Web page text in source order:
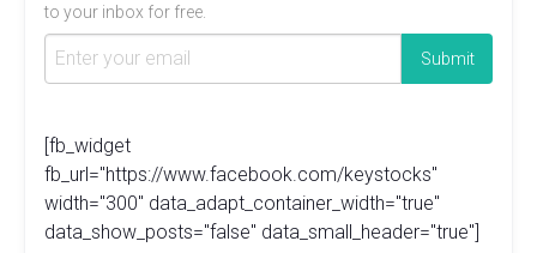
to your inbox for free.
[fb_widget
fb_url="https://www.facebook.com/keystocks"
width="300" data_adapt_container_width="true"
data_show_posts="false" data_small_header="true"]